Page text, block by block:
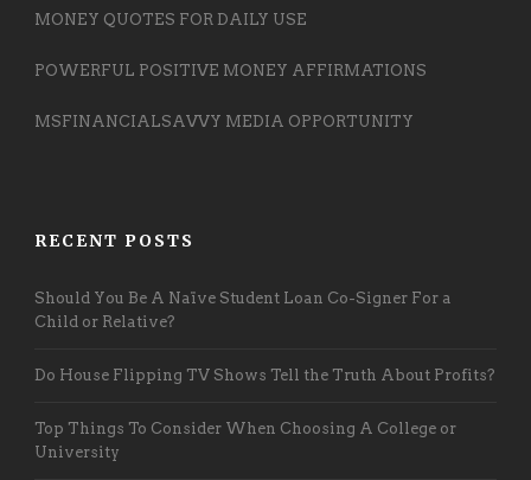
MONEY QUOTES FOR DAILY USE
POWERFUL POSITIVE MONEY AFFIRMATIONS
MSFINANCIALSAVVY MEDIA OPPORTUNITY
RECENT POSTS
Should You Be A Naïve Student Loan Co-Signer For a
Child or Relative?
Do House Flipping TV Shows Tell the Truth About Profits?
Top Things To Consider When Choosing A College or
University